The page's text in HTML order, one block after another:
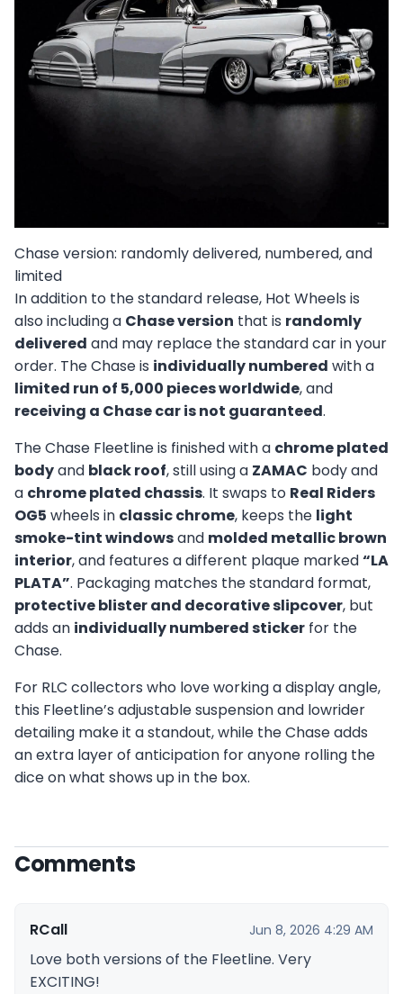
Chase version: randomly delivered, numbered, and
limited
In addition to the standard release, Hot Wheels is
also including a Chase version that is randomly
delivered and may replace the standard car in your
order. The Chase is individually numbered with a
limited run of 5,000 pieces worldwide, and
receiving a Chase car is not guaranteed.
The Chase Fleetline is finished with a chrome plated
bodyand black roof, still using a ZAMAC body and
a chrome plated chassis. It swaps to Real Riders
OG5 wheels in classic chrome, keeps the light
smoke-tint windowsand molded metallic brown
interior, and features a different plaque marked“LA
PLATA”. Packaging matches the standard format,
protective blister and decorative slipcover, but
adds an individually numbered sticker for the
Chase.
For RLC collectors who love working a display angle,
this Fleetline’s adjustable suspension and lowrider
detailing make it a standout, while the Chase adds
an extra layer of anticipation for anyone rolling the
dice on what shows up in the box.
Comments
RCall Jun 8, 2026 4:29 AM
Love both versions of the Fleetline. Very
EXCITING!